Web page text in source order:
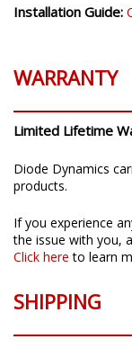
Installation Guide:
WARRANTY
Limited Lifetime
Diode Dynamics
products.
If you experience
the issue with you,
Click here to learn
SHIPPING